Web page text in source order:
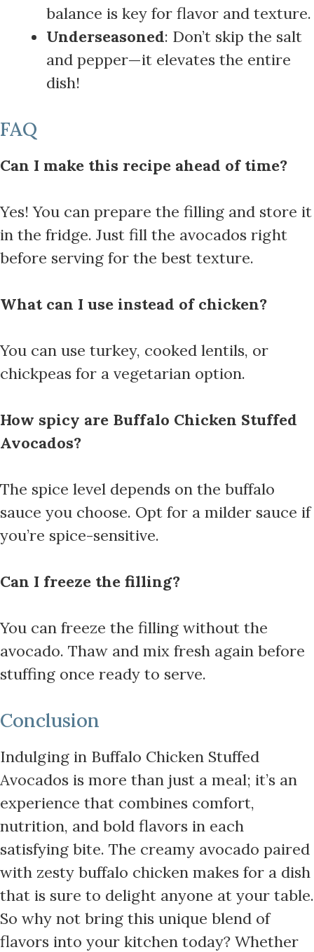
balance is key for flavor and texture.
Underseasoned: Don’t skip the salt
and pepper—it elevates the entire
dish!
FAQ
Can I make this recipe ahead of time?
Yes! You can prepare the filling and store it
in the fridge. Just fill the avocados right
before serving for the best texture.
What can I use instead of chicken?
You can use turkey, cooked lentils, or
chickpeas for a vegetarian option.
How spicy are Buffalo Chicken Stuffed
Avocados?
The spice level depends on the buffalo
sauce you choose. Opt for a milder sauce if
you’re spice-sensitive.
Can I freeze the filling?
You can freeze the filling without the
avocado. Thaw and mix fresh again before
stuffing once ready to serve.
Conclusion
Indulging in Buffalo Chicken Stuffed
Avocados is more than just a meal; it’s an
experience that combines comfort,
nutrition, and bold flavors in each
satisfying bite. The creamy avocado paired
with zesty buffalo chicken makes for a dish
that is sure to delight anyone at your table.
So why not bring this unique blend of
flavors into your kitchen today? Whether